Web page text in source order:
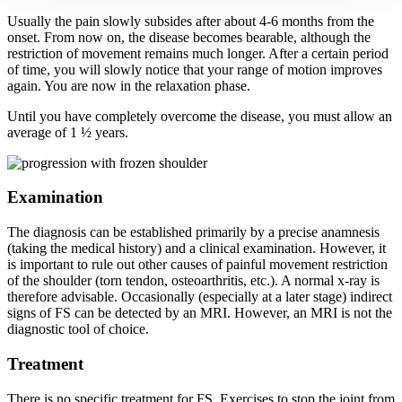
Usually the pain slowly subsides after about 4-6 months from the
onset. From now on, the disease becomes bearable, although the
restriction of movement remains much longer. After a certain period
of time, you will slowly notice that your range of motion improves
again. You are now in the relaxation phase.
Until you have completely overcome the disease, you must allow an
average of 1 ½ years.
Examination
The diagnosis can be established primarily by a precise anamnesis
(taking the medical history) and a clinical examination. However, it
is important to rule out other causes of painful movement restriction
of the shoulder (torn tendon, osteoarthritis, etc.). A normal x-ray is
therefore advisable. Occasionally (especially at a later stage) indirect
signs of FS can be detected by an MRI. However, an MRI is not the
diagnostic tool of choice.
Treatment
There is no specific treatment for FS. Exercises to stop the joint from